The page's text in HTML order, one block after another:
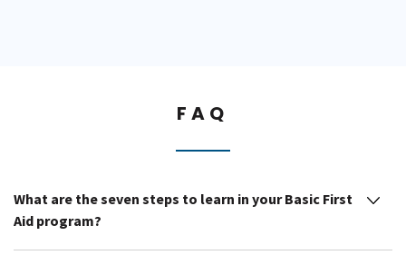
FAQ
What are the seven steps to learn in your Basic First
Aid program?